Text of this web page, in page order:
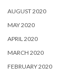
AUGUST 2020
MAY 2020
APRIL 2020
MARCH 2020
FEBRUARY 2020